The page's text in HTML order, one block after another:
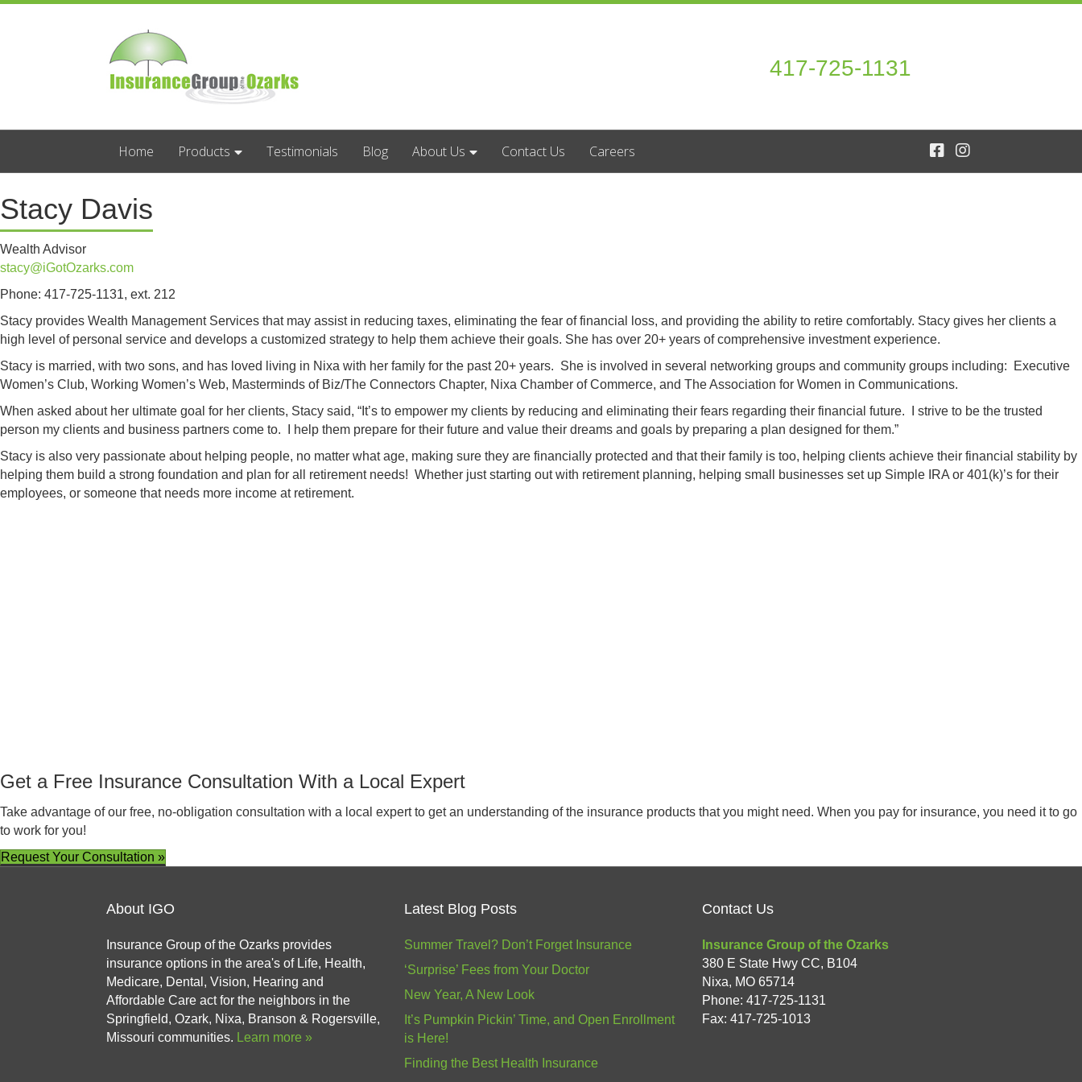
417-725-1131
Home Products Testimonials Blog About Us Contact Us Careers
Stacy Davis
Wealth Advisor
stacy@iGotOzarks.com
Phone: 417-725-1131, ext. 212
Stacy provides Wealth Management Services that may assist in reducing taxes, eliminating the fear of financial loss, and providing the ability to retire comfortably. Stacy gives her clients a
high level of personal service and develops a customized strategy to help them achieve their goals. She has over 20+ years of comprehensive investment experience.
Stacy is married, with two sons, and has loved living in Nixa with her family for the past 20+ years. She is involved in several networking groups and community groups including: Executive
Women’s Club, Working Women’s Web, Masterminds of Biz/The Connectors Chapter, Nixa Chamber of Commerce, and The Association for Women in Communications.
When asked about her ultimate goal for her clients, Stacy said, “It’s to empower my clients by reducing and eliminating their fears regarding their financial future. I strive to be the trusted
person my clients and business partners come to. I help them prepare for their future and value their dreams and goals by preparing a plan designed for them.”
Stacy is also very passionate about helping people, no matter what age, making sure they are financially protected and that their family is too, helping clients achieve their financial stability by
helping them build a strong foundation and plan for all retirement needs! Whether just starting out with retirement planning, helping small businesses set up Simple IRA or 401(k)’s for their
employees, or someone that needs more income at retirement.
Get a Free Insurance Consultation With a Local Expert
Take advantage of our free, no-obligation consultation with a local expert to get an understanding of the insurance products that you might need. When you pay for insurance, you need it to go
to work for you!
Request Your Consultation »
About IGO
Insurance Group of the Ozarks provides
insurance options in the area's of Life, Health,
Medicare, Dental, Vision, Hearing and
Affordable Care act for the neighbors in the
Springfield, Ozark, Nixa, Branson & Rogersville,
Missouri communities. Learn more »
Latest Blog Posts
Summer Travel? Don’t Forget Insurance
‘Surprise’ Fees from Your Doctor
New Year, A New Look
It’s Pumpkin Pickin’ Time, and Open Enrollment
is Here!
Finding the Best Health Insurance
Contact Us
Insurance Group of the Ozarks
380 E State Hwy CC, B104
Nixa, MO 65714
Phone: 417-725-1131
Fax: 417-725-1013